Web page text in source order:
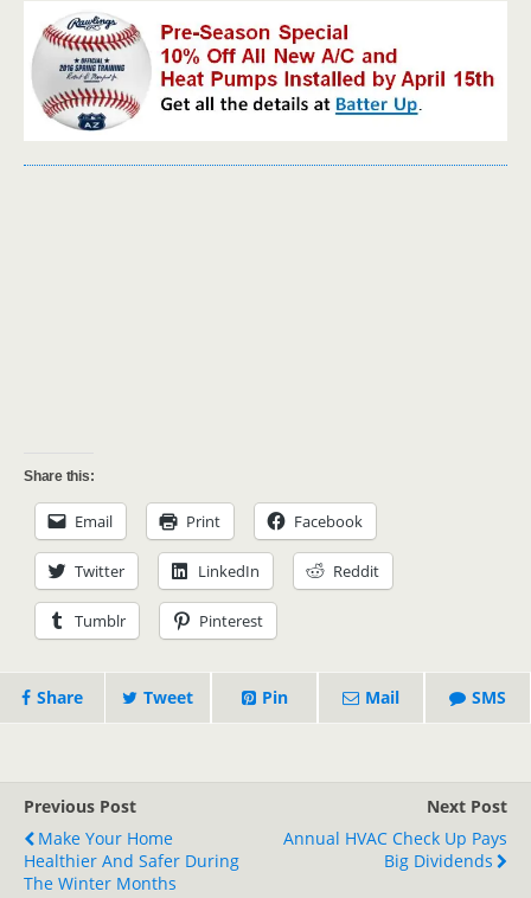
Share this:
Email Print Facebook
Twitter LinkedIn Reddit
Tumblr Pinterest
Share Tweet Pin Mail SMS
Previous Post
Make Your Home
Healthier And Safer During
The Winter Months
Next Post
Annual HVAC Check Up Pays
Big Dividends